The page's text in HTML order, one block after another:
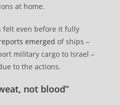
at home.
felt even before it fully
emerged of ships –
military cargo to Israel –
to the actions.
not blood”